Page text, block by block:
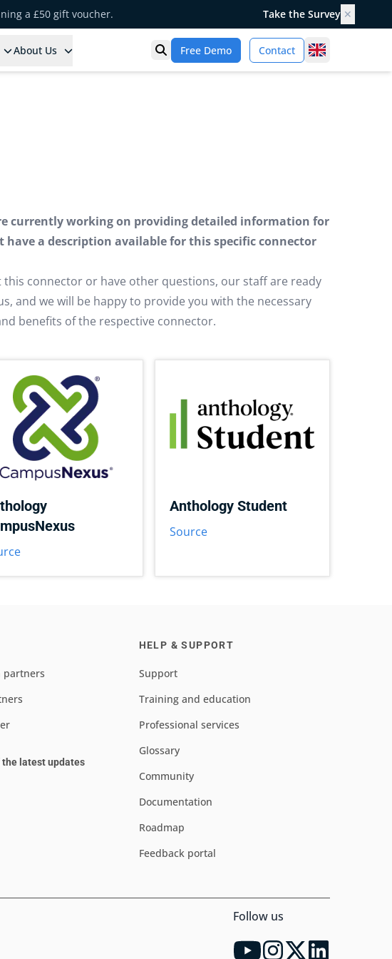
a £50 gift voucher. Take the Survey ✕
About Us Open search
Free Demo Contact United
currently working on providing detailed information for
have a description available for this specific connector
connector or have other questions, our staff are ready
and we will be happy to provide you with the necessary
benefits of the respective connector.
Anthology Student
Source
partners
latest updates
HELP & SUPPORT
Support
Training and education
Professional services
Glossary
Community
Documentation
Roadmap
Feedback portal
Follow us